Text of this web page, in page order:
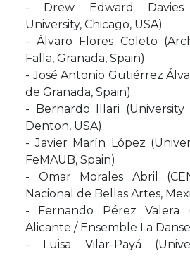
- Drew Edward Davies
University, Chicago, USA)
- Álvaro Flores Coleto
Falla, Granada, Spain)
- José Antonio Gutiérrez
de Granada, Spain)
- Bernardo Illari (University
Denton, USA)
- Javier Marín López
FeMAUB, Spain)
- Omar Morales Abril
Nacional de Bellas Artes,
- Fernando Pérez Valera
Alicante / Ensemble La
- Luisa Vilar-Payá